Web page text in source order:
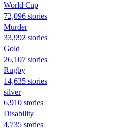
World Cup
72,096 stories
Murder
33,992 stories
Gold
26,107 stories
Rugby
14,635 stories
silver
6,910 stories
Disability
4,735 stories